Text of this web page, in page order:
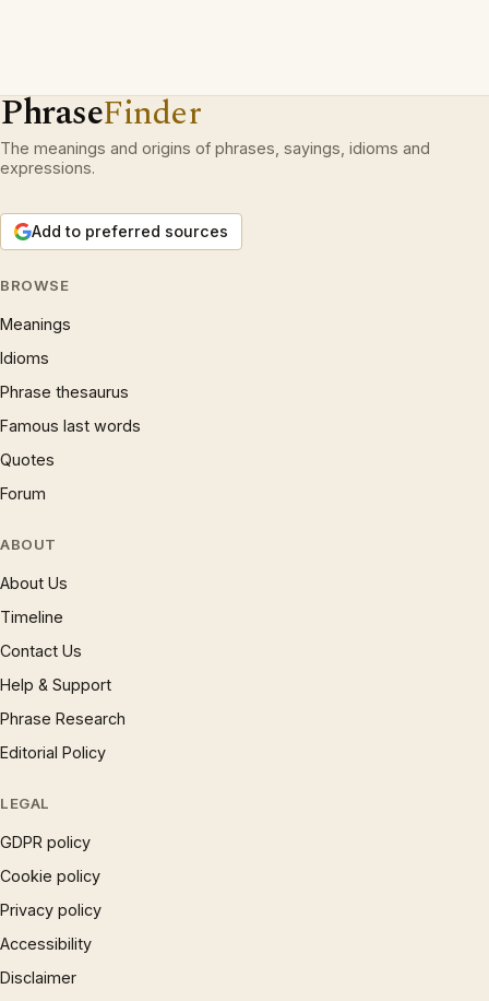
PhraseFinder
The meanings and origins of phrases, sayings, idioms and
expressions.
Add to preferred sources
BROWSE
Meanings
Idioms
Phrase thesaurus
Famous last words
Quotes
Forum
ABOUT
About Us
Timeline
Contact Us
Help & Support
Phrase Research
Editorial Policy
LEGAL
GDPR policy
Cookie policy
Privacy policy
Accessibility
Disclaimer